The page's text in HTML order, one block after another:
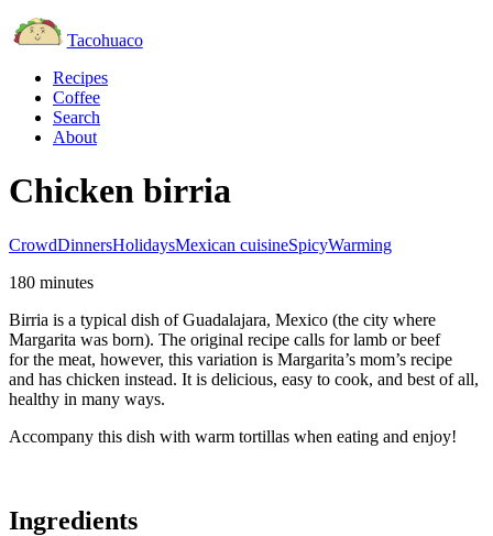
Tacohuaco
Recipes
Coffee
Search
About
Chicken birria
CrowdDinnersHolidaysMexican cuisineSpicyWarming
180 minutes
Birria is a typical dish of Guadalajara, Mexico (the city where
Margarita was born). The original recipe calls for lamb or beef
for the meat, however, this variation is Margarita’s mom’s recipe
and has chicken instead. It is delicious, easy to cook, and best of all,
healthy in many ways.
Accompany this dish with warm tortillas when eating and enjoy!
Ingredients